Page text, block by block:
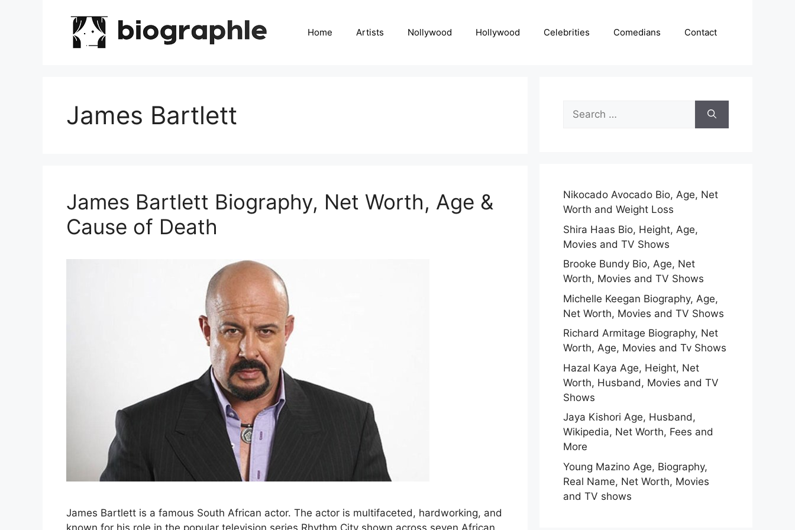
Home Artists Nollywood Hollywood Celebrities Comedians Contact
James Bartlett
James Bartlett Biography, Net Worth, Age &
Cause of Death
James Bartlett is a famous South African actor. The actor is multifaceted, hardworking, and
known for his role in the popular television series Rhythm City shown across seven African
Search
for:
Nikocado Avocado Bio, Age, Net
Worth and Weight Loss
Shira Haas Bio, Height, Age,
Movies and TV Shows
Brooke Bundy Bio, Age, Net
Worth, Movies and TV Shows
Michelle Keegan Biography, Age,
Net Worth, Movies and TV Shows
Richard Armitage Biography, Net
Worth, Age, Movies and Tv Shows
Hazal Kaya Age, Height, Net
Worth, Husband, Movies and TV
Shows
Jaya Kishori Age, Husband,
Wikipedia, Net Worth, Fees and
More
Young Mazino Age, Biography,
Real Name, Net Worth, Movies
and TV shows